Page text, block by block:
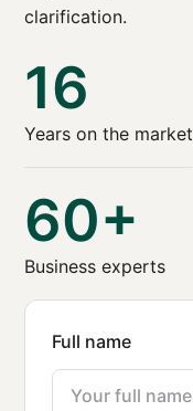
clarification.
16
Years on the market
60+
Business experts
Full name